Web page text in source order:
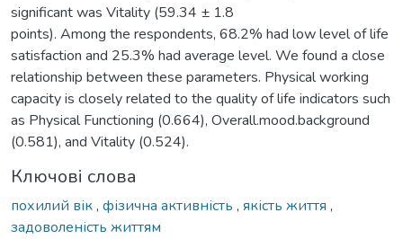
significant was Vitality (59.34 ± 1.8
points). Among the respondents, 68.2% had low level of life
satisfaction and 25.3% had average level. We found a close
relationship between these parameters. Physical working
capacity is closely related to the quality of life indicators such
as Physical Functioning (0.664), Overall.mood.background
(0.581), and Vitality (0.524).
Ключові слова
похилий вік, фізична активність , якість життя ,
задоволеність життям